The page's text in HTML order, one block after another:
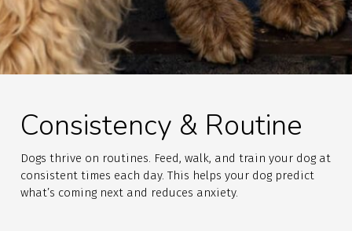
Consistency & Routine
Dogs thrive on routines. Feed, walk, and train your dog at
consistent times each day. This helps your dog predict
what’s coming next and reduces anxiety.